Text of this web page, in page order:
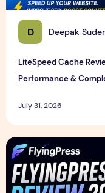
D Deepak
LiteSpeed Cache
Performance &
July 31, 2026
FlyingPress Review